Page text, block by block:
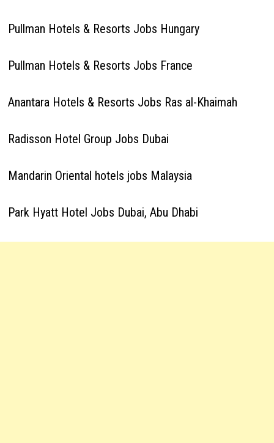
Pullman Hotels & Resorts Jobs Hungary
Pullman Hotels & Resorts Jobs France
Anantara Hotels & Resorts Jobs Ras al-Khaimah
Radisson Hotel Group Jobs Dubai
Mandarin Oriental hotels jobs Malaysia
Park Hyatt Hotel Jobs Dubai, Abu Dhabi